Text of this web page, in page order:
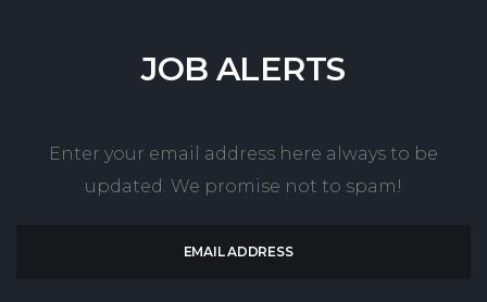
JOB ALERTS
Enter your email address here always to be
updated. We promise not to spam!